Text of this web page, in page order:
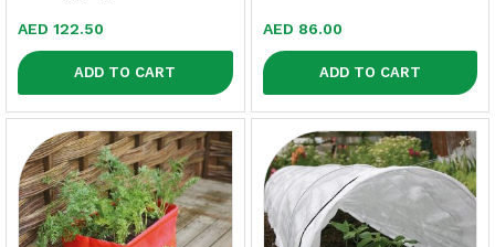
AED 122.50
ADD TO CART
AED 86.00
ADD TO CART